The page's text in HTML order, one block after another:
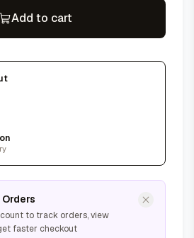
Add to cart
Orders
to track orders, view
faster checkout